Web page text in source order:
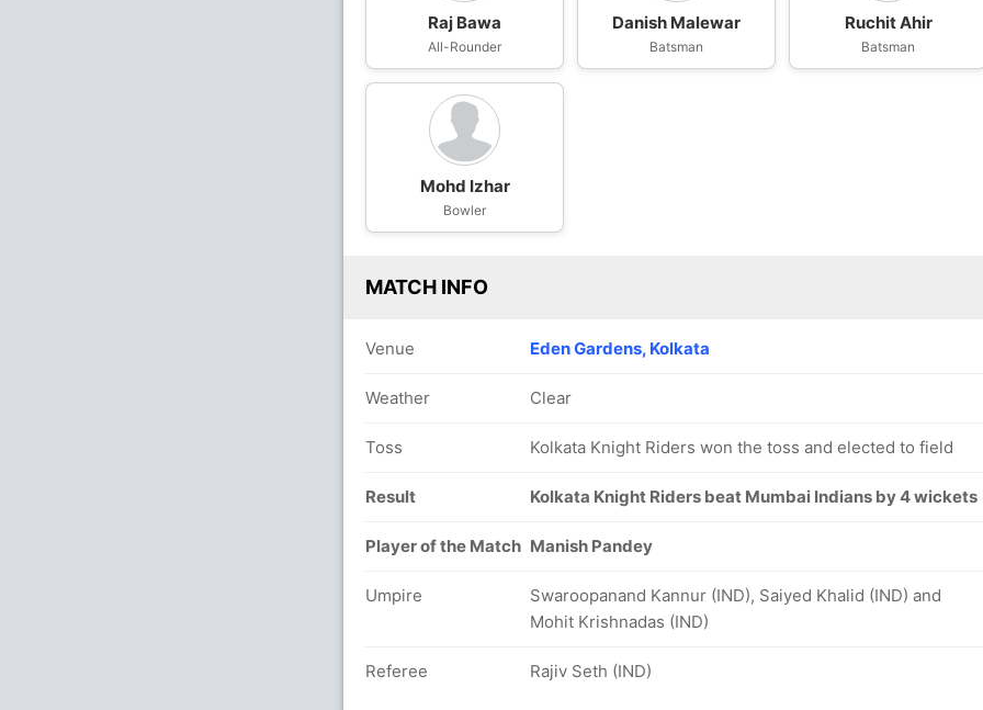
Raj Bawa
All-Rounder
Danish Malewar
Batsman
Ruchit Ahir
Batsman
Mohd Izhar
Bowler
MATCH INFO
Venue Eden Gardens, Kolkata
Weather Clear
Toss Kolkata Knight Riders won the toss and elected to field
Result Kolkata Knight Riders beat Mumbai Indians by 4 wickets
Player of the Match Manish Pandey
Umpire
Swaroopanand Kannur (IND), Saiyed Khalid (IND) and
Mohit Krishnadas (IND)
Referee Rajiv Seth (IND)